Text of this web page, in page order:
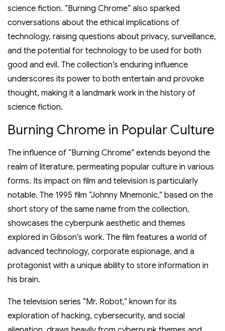
science fiction. “Burning Chrome” also sparked
conversations about the ethical implications of
technology, raising questions about privacy, surveillance,
and the potential for technology to be used for both
good and evil. The collection’s enduring influence
underscores its power to both entertain and provoke
thought, making it a landmark work in the history of
science fiction.
Burning Chrome in Popular Culture
The influence of “Burning Chrome” extends beyond the
realm of literature, permeating popular culture in various
forms. Its impact on film and television is particularly
notable. The 1995 film “Johnny Mnemonic,” based on the
short story of the same name from the collection,
showcases the cyberpunk aesthetic and themes
explored in Gibson’s work. The film features a world of
advanced technology, corporate espionage, and a
protagonist with a unique ability to store information in
his brain.
The television series “Mr. Robot,” known for its
exploration of hacking, cybersecurity, and social